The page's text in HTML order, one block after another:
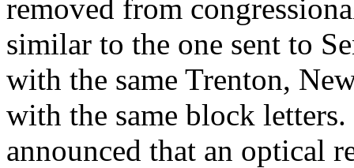
removed from
similar to the one sent to
with the same Trenton,
with the same block
announced that an optical